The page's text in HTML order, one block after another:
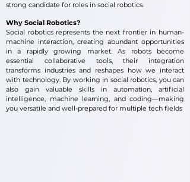
strong candidate for roles in social robotics.
Why Social Robotics?
Social robotics represents the next frontier in human-
machine interaction, creating abundant opportunities
in a rapidly growing market. As robots become
essential collaborative tools, their integration
transforms industries and reshapes how we interact
with technology. By working in social robotics, you can
also gain valuable skills in automation, artificial
intelligence, machine learning, and coding—making
you versatile and well-prepared for multiple tech fields